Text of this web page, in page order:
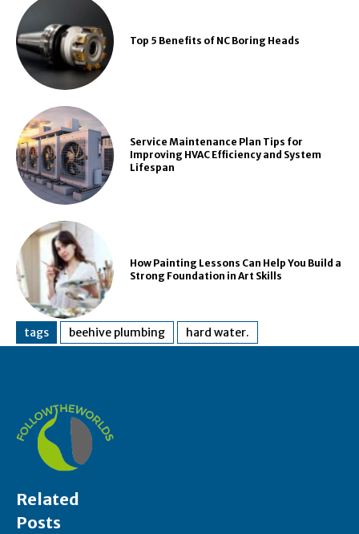
Top 5 Benefits of NC Boring Heads
Service Maintenance Plan Tips for
Improving HVAC Efficiency and System
Lifespan
How Painting Lessons Can Help You Build a
Strong Foundation in Art Skills
tags beehive plumbing hard water.
Related
Posts